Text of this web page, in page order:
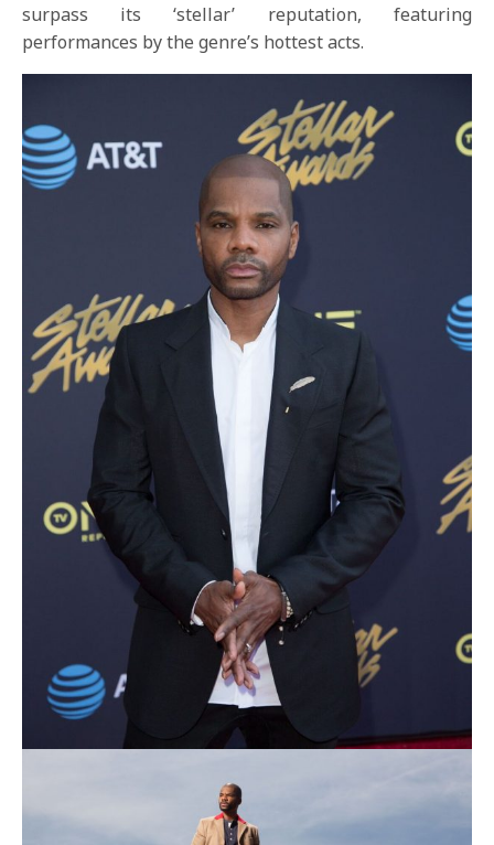
surpass its ‘stellar’ reputation, featuring
performances by the genre’s hottest acts.